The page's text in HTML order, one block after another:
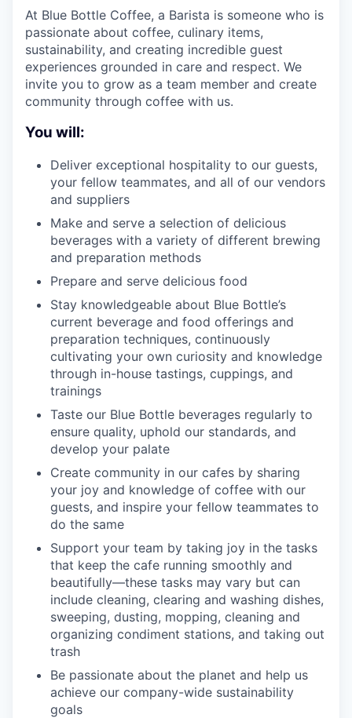
At Blue Bottle Coffee, a Barista is someone who is
passionate about coffee, culinary items,
sustainability, and creating incredible guest
experiences grounded in care and respect. We
invite you to grow as a team member and create
community through coffee with us.
You will:
Deliver exceptional hospitality to our guests,
your fellow teammates, and all of our vendors
and suppliers
Make and serve a selection of delicious
beverages with a variety of different brewing
and preparation methods
Prepare and serve delicious food
Stay knowledgeable about Blue Bottle’s
current beverage and food offerings and
preparation techniques, continuously
cultivating your own curiosity and knowledge
through in-house tastings, cuppings, and
trainings
Taste our Blue Bottle beverages regularly to
ensure quality, uphold our standards, and
develop your palate
Create community in our cafes by sharing
your joy and knowledge of coffee with our
guests, and inspire your fellow teammates to
do the same
Support your team by taking joy in the tasks
that keep the cafe running smoothly and
beautifully—these tasks may vary but can
include cleaning, clearing and washing dishes,
sweeping, dusting, mopping, cleaning and
organizing condiment stations, and taking out
trash
Be passionate about the planet and help us
achieve our company-wide sustainability
goals